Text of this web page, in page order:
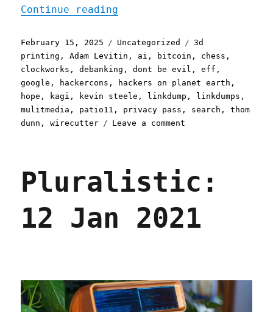
Continue reading
Posted
on
February 15, 2025 Categories
Uncategorized Tags
3d
printing ,Adam Levitin , ai , bitcoin , chess ,
clockworks ,debanking ,dont be evil ,eff ,
google , hackercons , hackers on planet earth ,
hope , kagi , kevin steele , linkdump , linkdumps ,
mulitmedia , patio11 , privacy pass , search ,thom
dunn ,wirecutter Leave a comment
Feb
Pluralistic:
12 Jan 2021